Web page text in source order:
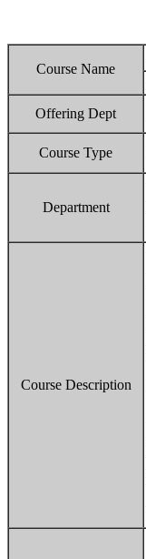
Course Name
Offering Dept
Course Type
Department
Course Description